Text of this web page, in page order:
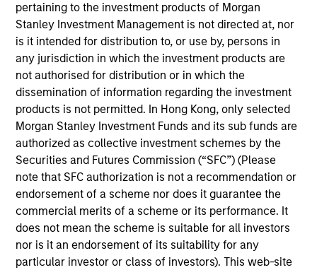
pertaining to the investment products of Morgan
Stanley Investment Management is not directed at, nor
is it intended for distribution to, or use by, persons in
any jurisdiction in which the investment products are
not authorised for distribution or in which the
dissemination of information regarding the investment
products is not permitted. In Hong Kong, only selected
Morgan Stanley Investment Funds and its sub funds are
authorized as collective investment schemes by the
Securities and Futures Commission (“SFC”) (Please
note that SFC authorization is not a recommendation or
endorsement of a scheme nor does it guarantee the
commercial merits of a scheme or its performance. It
does not mean the scheme is suitable for all investors
nor is it an endorsement of its suitability for any
particular investor or class of investors). This web-site
15 Years
Alice Goron joined Morgan Stanley in 2011 and has
14 years of investment experience as Portfolio
Manager for Parametric EMEA. Ms. Goron leads
complex investment solutions, overseeing the
design and implementation of legal and operational
frameworks, as well as the structuring,
optimization, and pricing of strategies. She is also
in charge of internal and external investment
delegation oversight for the Paris-based asset
management company. She is a graduate of the
University Paris-Dauphine and holds a Master’s
degree in Financial Markets (“Magistère Banque